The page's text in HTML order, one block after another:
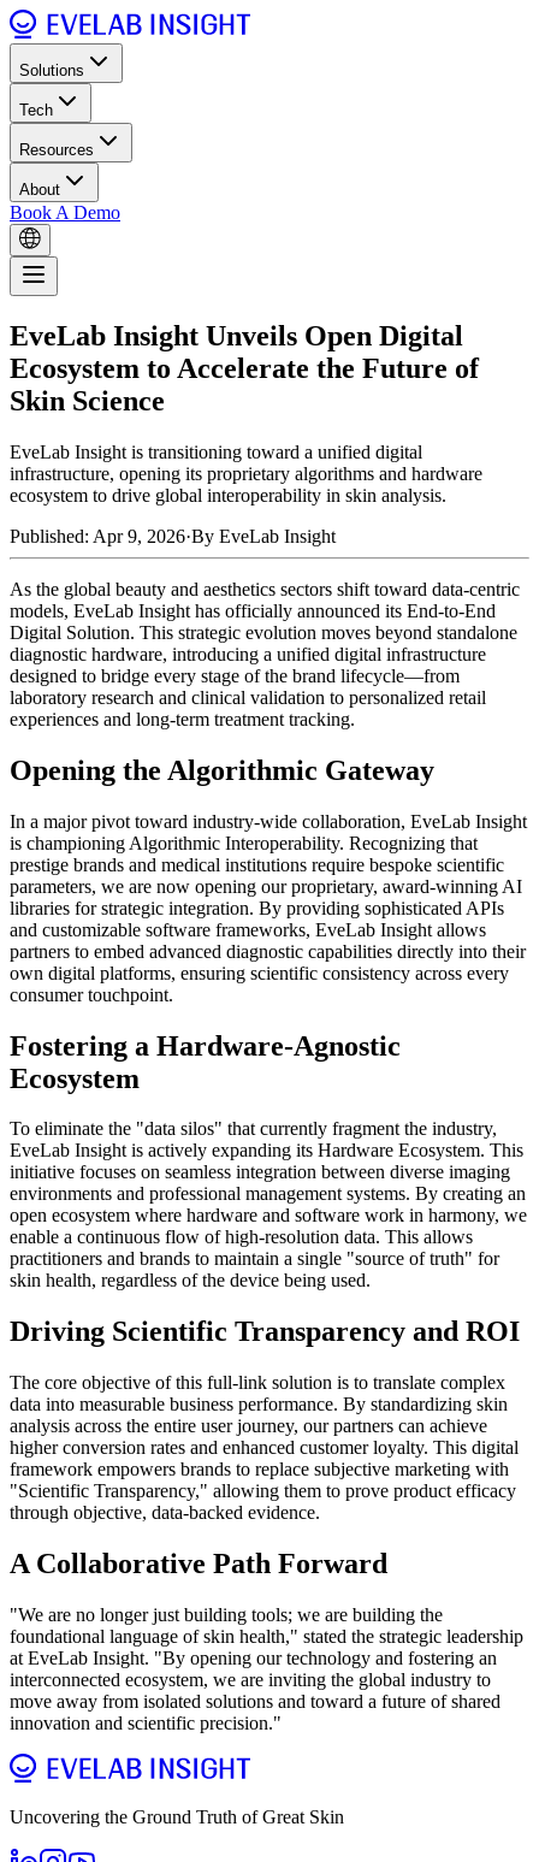
Solutions
Tech
Resources
About
Book A Demo
EveLab Insight Unveils Open Digital
Ecosystem to Accelerate the Future of
Skin Science
EveLab Insight is transitioning toward a unified digital
infrastructure, opening its proprietary algorithms and hardware
ecosystem to drive global interoperability in skin analysis.
Published: Apr 9, 2026·By EveLab Insight
As the global beauty and aesthetics sectors shift toward data-centric
models, EveLab Insight has officially announced its End-to-End
Digital Solution. This strategic evolution moves beyond standalone
diagnostic hardware, introducing a unified digital infrastructure
designed to bridge every stage of the brand lifecycle—from
laboratory research and clinical validation to personalized retail
experiences and long-term treatment tracking.
Opening the Algorithmic Gateway
In a major pivot toward industry-wide collaboration, EveLab Insight
is championing Algorithmic Interoperability. Recognizing that
prestige brands and medical institutions require bespoke scientific
parameters, we are now opening our proprietary, award-winning AI
libraries for strategic integration. By providing sophisticated APIs
and customizable software frameworks, EveLab Insight allows
partners to embed advanced diagnostic capabilities directly into their
own digital platforms, ensuring scientific consistency across every
consumer touchpoint.
Fostering a Hardware-Agnostic
Ecosystem
To eliminate the "data silos" that currently fragment the industry,
EveLab Insight is actively expanding its Hardware Ecosystem. This
initiative focuses on seamless integration between diverse imaging
environments and professional management systems. By creating an
open ecosystem where hardware and software work in harmony, we
enable a continuous flow of high-resolution data. This allows
practitioners and brands to maintain a single "source of truth" for
skin health, regardless of the device being used.
Driving Scientific Transparency and ROI
The core objective of this full-link solution is to translate complex
data into measurable business performance. By standardizing skin
analysis across the entire user journey, our partners can achieve
higher conversion rates and enhanced customer loyalty. This digital
framework empowers brands to replace subjective marketing with
"Scientific Transparency," allowing them to prove product efficacy
through objective, data-backed evidence.
A Collaborative Path Forward
"We are no longer just building tools; we are building the
foundational language of skin health," stated the strategic leadership
at EveLab Insight. "By opening our technology and fostering an
interconnected ecosystem, we are inviting the global industry to
move away from isolated solutions and toward a future of shared
innovation and scientific precision."
Uncovering the Ground Truth of Great Skin